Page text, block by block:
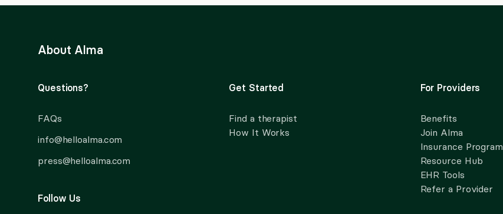
About Alma
Questions?
FAQs
info@helloalma.com
press@helloalma.com
Follow Us
Get Started
Find a therapist
How It Works
For Providers
Benefits
Join Alma
Insurance Program
Resource Hub
EHR Tools
Refer a Provider